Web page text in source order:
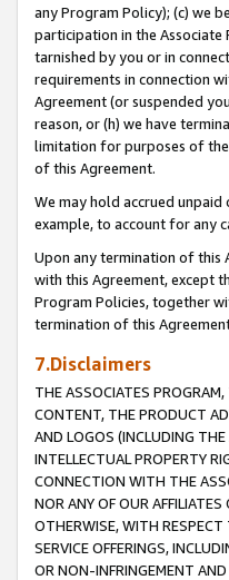
any Program Policy); (c) we
participation in the
tarnished by you or in
requirements in connection
Agreement (or suspended
reason, or (h) we have
limitation for purposes of the
of this Agreement.
We may hold accrued
example, to account for any
Upon any termination of this
with this Agreement, except
Program Policies, together
termination of this
7.Disclaimers
THE ASSOCIATES
CONTENT, THE PRODUCT
AND LOGOS (INCLUDING
INTELLECTUAL PROPERTY
CONNECTION WITH THE
NOR ANY OF OUR
OTHERWISE, WITH RESPECT
SERVICE OFFERINGS,
OR NON-INFRINGEMENT AND